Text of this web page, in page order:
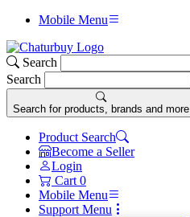
Mobile Menu
Search
Search
Search for products, brands and more
Product Search
Become a Seller
Login
Cart 0
Mobile Menu
Support Menu